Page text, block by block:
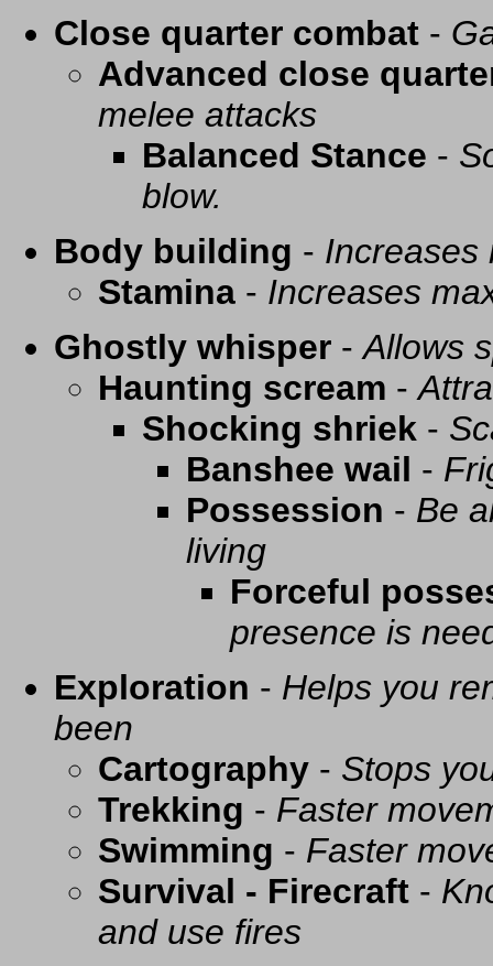
Close quarter combat -
Advanced close
melee attacks
Balanced Stance -
blow.
Body building - Increases
Stamina - Increases
Ghostly whisper -Allows
Haunting scream -
Shocking shriek -
Banshee wail -
Possession - Be
living
Forceful
presence is
Exploration - Helps you
been
Cartography - Stops
Trekking - Faster
Swimming - Faster
Survival - Firecraft -
and use fires